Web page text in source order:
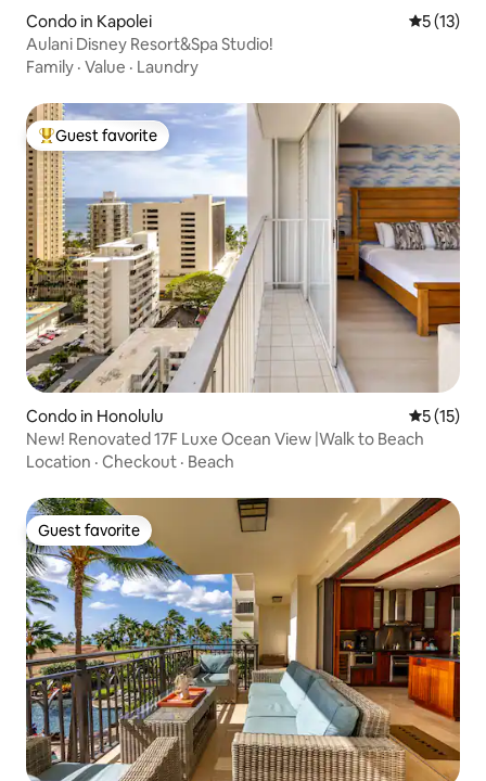
Condo in Kapolei 5 out of 5
5 (13)
Aulani Disney Resort&Spa Studio!
Family · Value · Laundry
Top guest favorite
Guest favorite
Condo in Honolulu 5 out of 5
5 (15)
New! Renovated 17F Luxe Ocean View |Walk to Beach
Location · Checkout · Beach
Guest favorite
Guest favorite